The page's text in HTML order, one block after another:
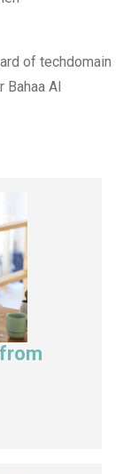
of techdomain
Al